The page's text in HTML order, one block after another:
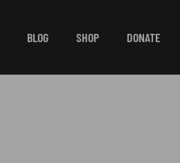
BLOG SHOP DONATE